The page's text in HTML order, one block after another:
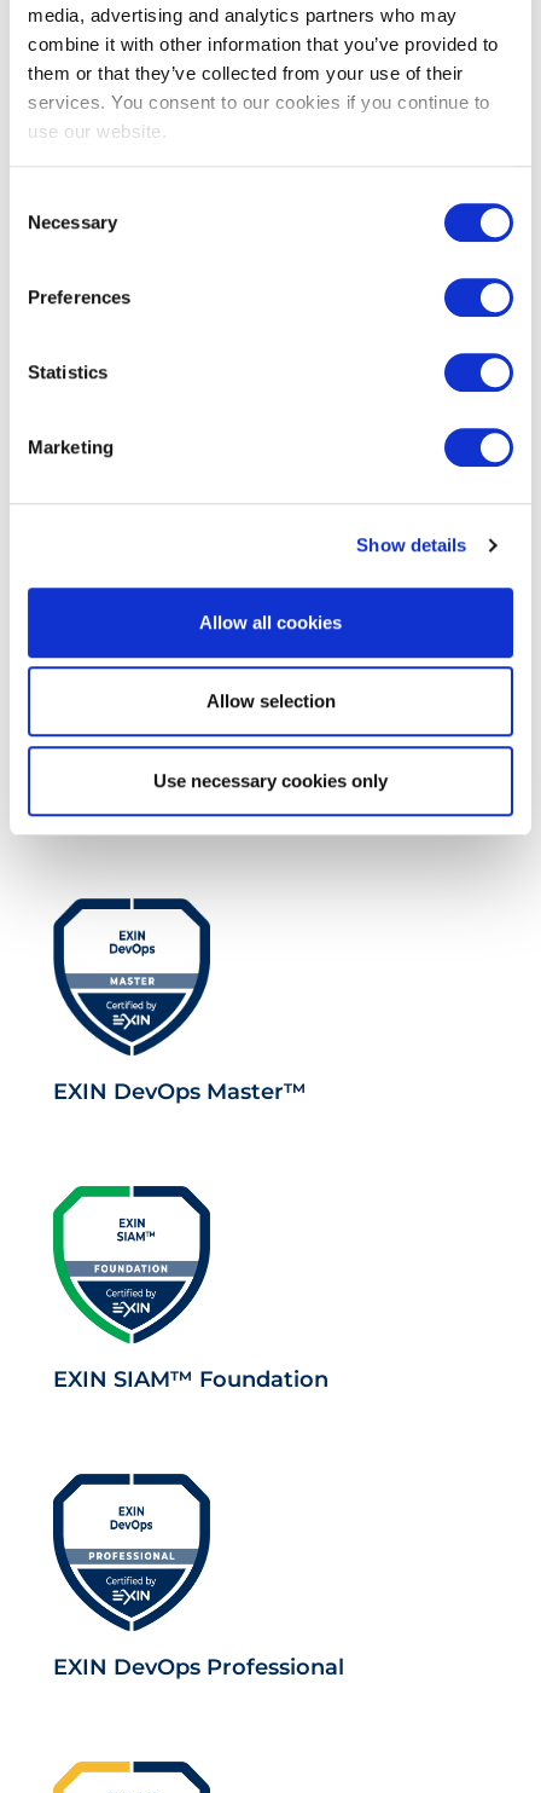
media, advertising and analytics partners who may
combine it with other information that you’ve provided to
them or that they’ve collected from your use of their
services. You consent to our cookies if you continue to
use our website.
Selection
Necessary
Preferences
Statistics
Marketing
Show details
Allow all cookies
Allow selection
Use necessary cookies only
EXIN EPI Certified Data Centre
EXIN EPI Certified TIA-942 Internal
EXIN EPI Certified TIA-942 Design
EXIN DevOps Master™
EXIN SIAM™ Foundation
EXIN DevOps Professional